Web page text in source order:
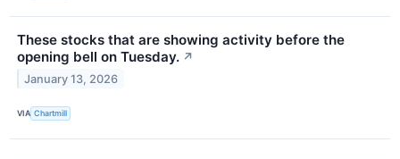
These stocks that are showing activity before the
opening bell on Tuesday. ↗
January 13, 2026
VIA Chartmill